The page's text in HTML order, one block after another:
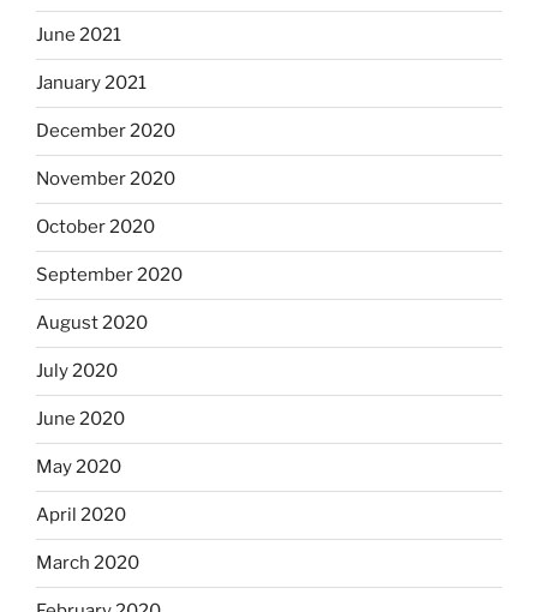
June 2021
January 2021
December 2020
November 2020
October 2020
September 2020
August 2020
July 2020
June 2020
May 2020
April 2020
March 2020